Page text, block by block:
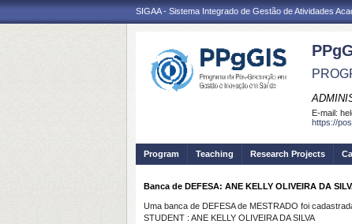
SIGAA - Sistema Integrado de Gestão de Atividades
E-mail:
https://
Program Teaching Research Projects
Banca de DEFESA: ANE KELLY OLIVEIRA DA
Uma banca de DEFESA de MESTRADO foi
STUDENT : ANE KELLY OLIVEIRA DA SILVA